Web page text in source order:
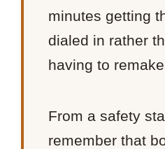
minutes getting
dialed in rather
having to
From a safety
remember that